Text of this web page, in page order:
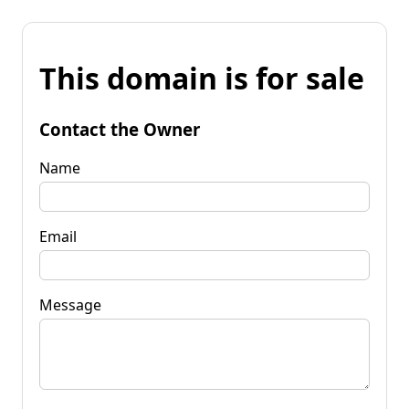
This domain is for sale
Contact the Owner
Name
Email
Message